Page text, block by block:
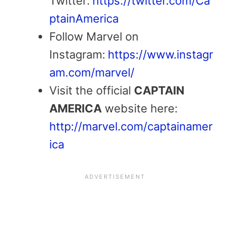
ptainAmerica
Follow Marvel on
Instagram: https://www.instagr
am.com/marvel/
Visit the official CAPTAIN
AMERICA website here:
http://marvel.com/captainamer
ica